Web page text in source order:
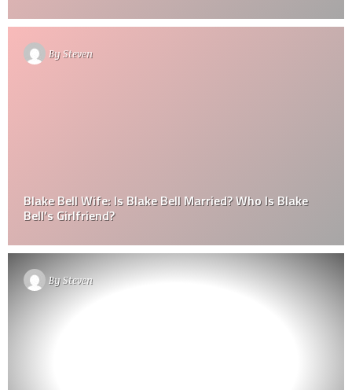
BySteven
Blake Bell Wife: Is Blake Bell Married? Who Is Blake
Bell’s Girlfriend?
BySteven